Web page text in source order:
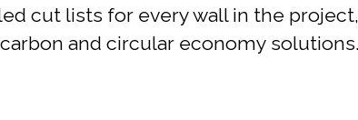
cut lists for every wall in the
and circular economy